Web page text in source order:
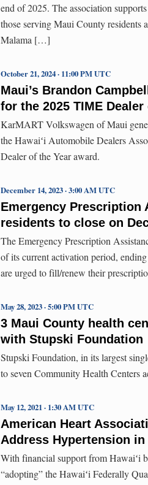
end of 2025. The association
those serving Maui County residents
Malama […]
Maui’s Brandon
for the 2025 TIME
October 21, 2024 · 11:00 PM UTC
KarMART Volkswagen of Maui
the Hawaiʻi Automobile Dealers
Dealer of the Year award.
Emergency Prescription
residents to close on
December 14, 2023 · 3:00 AM UTC
The Emergency Prescription
of its current activation period,
are urged to fill/renew their
3 Maui County health
with Stupski Foundation
May 28, 2023 · 5:00 PM UTC
Stupski Foundation, in its largest
to seven Community Health Centers
American Heart
Address Hypertension
May 12, 2021 · 1:30 AM UTC
With financial support from Hawaiʻi
“adopting” the Hawaiʻi Federally